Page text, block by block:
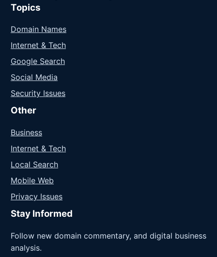
Topics
Domain Names
Internet & Tech
Google Search
Social Media
Security Issues
Other
Business
Internet & Tech
Local Search
Mobile Web
Privacy Issues
Stay Informed
Follow new domain commentary, and digital business
analysis.